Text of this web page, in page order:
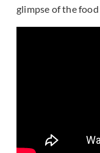
glimpse of the